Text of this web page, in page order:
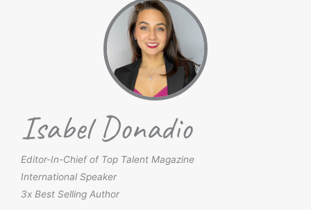
Isabel Donadio
Editor-In-Chief of Top Talent Magazine
International Speaker
3x Best Selling Author